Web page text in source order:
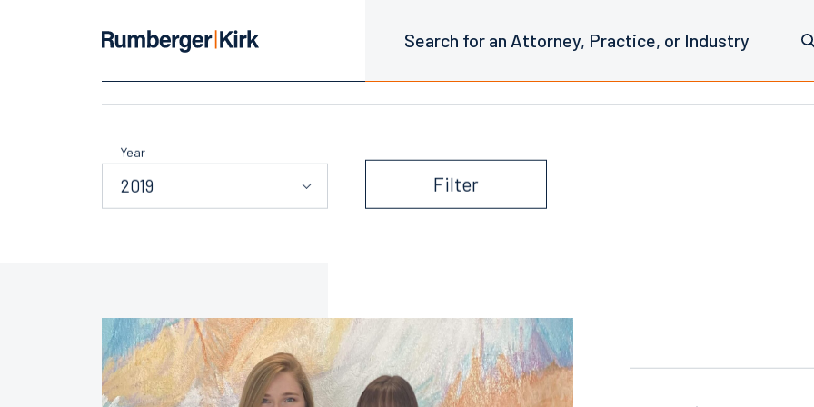
Summer Associate Blog
2019 Filter